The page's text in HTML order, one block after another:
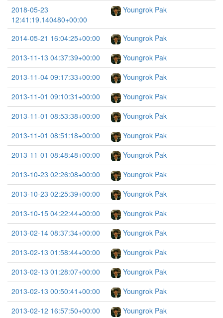
2018-05-23
12:41:19.140480+00:00
Youngrok Pak
2014-05-21 16:04:25+00:00
Youngrok Pak
2013-11-13 04:37:39+00:00
Youngrok Pak
2013-11-04 09:17:33+00:00
Youngrok Pak
2013-11-01 09:10:31+00:00
Youngrok Pak
2013-11-01 08:53:38+00:00
Youngrok Pak
2013-11-01 08:51:18+00:00
Youngrok Pak
2013-11-01 08:48:48+00:00
Youngrok Pak
2013-10-23 02:26:08+00:00
Youngrok Pak
2013-10-23 02:25:39+00:00
Youngrok Pak
2013-10-15 04:22:44+00:00
Youngrok Pak
2013-02-14 08:37:34+00:00
Youngrok Pak
2013-02-13 01:58:44+00:00
Youngrok Pak
2013-02-13 01:28:07+00:00
Youngrok Pak
2013-02-13 00:50:41+00:00
Youngrok Pak
2013-02-12 16:57:50+00:00
Youngrok Pak